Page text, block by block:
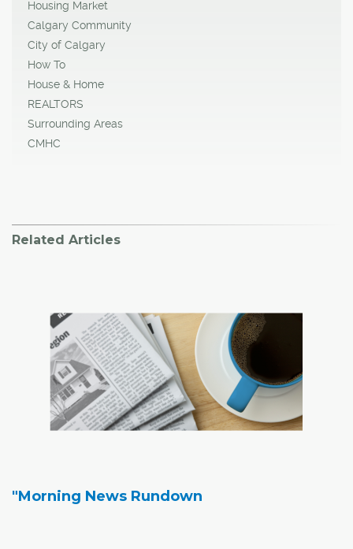
Housing Market
Calgary Community
City of Calgary
How To
House & Home
REALTORS
Surrounding Areas
CMHC
Related Articles
"Morning News Rundown